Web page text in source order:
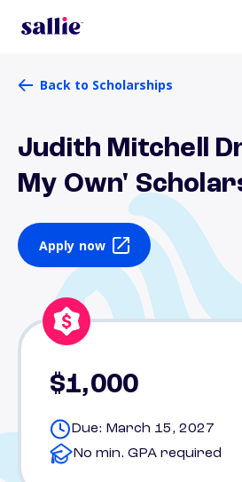
Back to Scholarships
Judith Mitchell
My Own'
Apply now
$1,000
Due: March 15, 2027
No min. GPA required